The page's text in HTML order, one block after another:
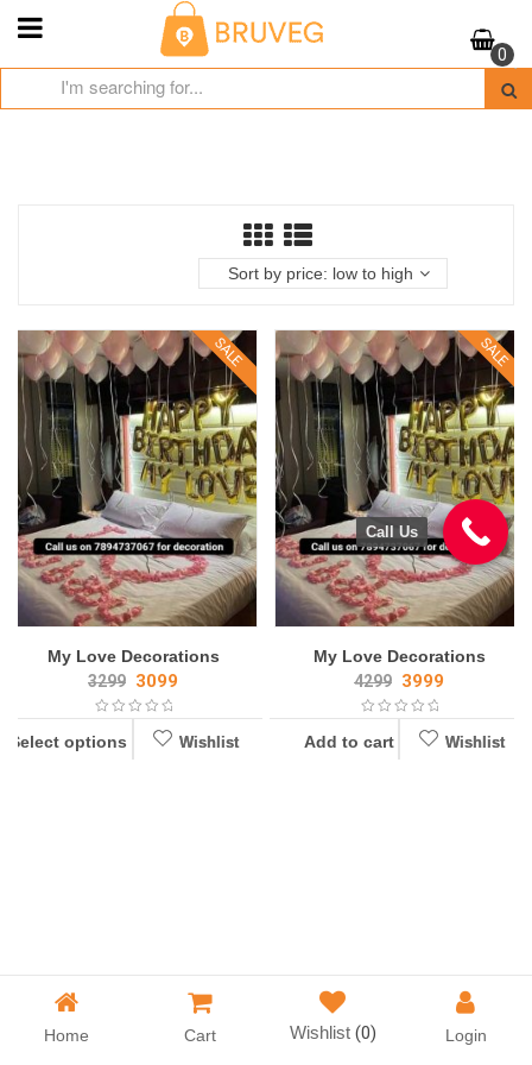
Skip
0
Sort by price: low to high
SALE
My Love Decorations
3299 3099
Select options Wishlist
Wishlist
SALE
My Love Decorations
4299 3999
Add to cart Wishlist
Wishlist
Home Cart Wishlist (0) Login
Call Us